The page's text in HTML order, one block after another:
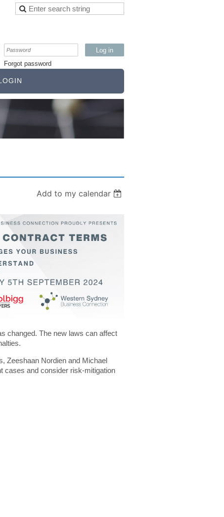
Forgot password
Add to my calendar
changed. The new laws can affect
Zeeshaan Nordien and Michael
cases and consider risk-mitigation